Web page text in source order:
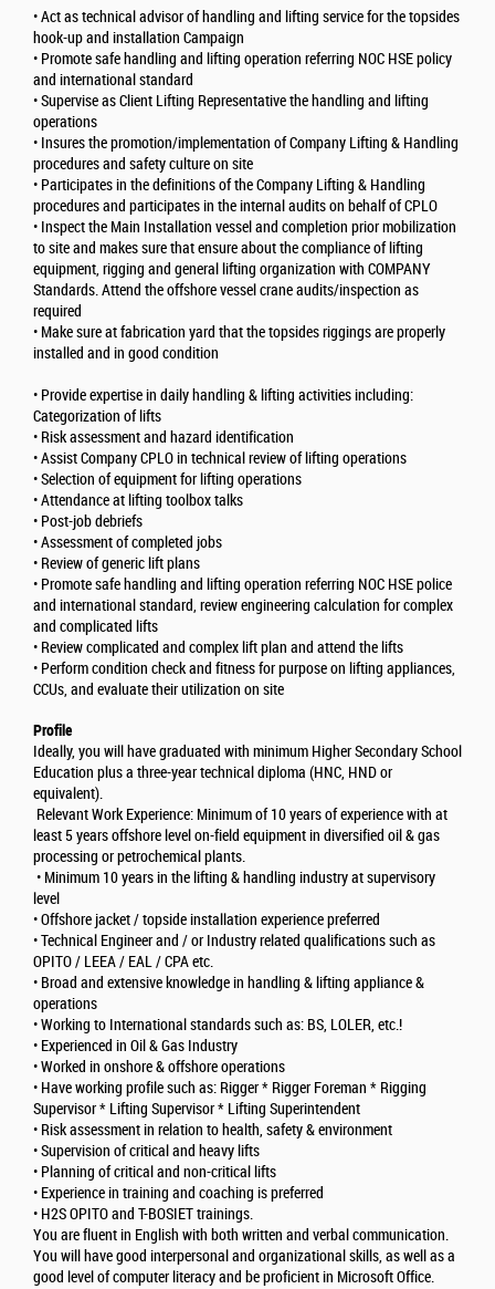
• Act as technical advisor of handling and lifting service for the topsides
hook-up and installation Campaign
• Promote safe handling and lifting operation referring NOC HSE policy
and international standard
• Supervise as Client Lifting Representative the handling and lifting
operations
• Insures the promotion/implementation of Company Lifting & Handling
procedures and safety culture on site
• Participates in the definitions of the Company Lifting & Handling
procedures and participates in the internal audits on behalf of CPLO
• Inspect the Main Installation vessel and completion prior mobilization
to site and makes sure that ensure about the compliance of lifting
equipment, rigging and general lifting organization with COMPANY
Standards. Attend the offshore vessel crane audits/inspection as
required
• Make sure at fabrication yard that the topsides riggings are properly
installed and in good condition
• Provide expertise in daily handling & lifting activities including:
Categorization of lifts
• Risk assessment and hazard identification
• Assist Company CPLO in technical review of lifting operations
• Selection of equipment for lifting operations
• Attendance at lifting toolbox talks
• Post-job debriefs
• Assessment of completed jobs
• Review of generic lift plans
• Promote safe handling and lifting operation referring NOC HSE police
and international standard, review engineering calculation for complex
and complicated lifts
• Review complicated and complex lift plan and attend the lifts
• Perform condition check and fitness for purpose on lifting appliances,
CCUs, and evaluate their utilization on site
Profile
Ideally, you will have graduated with minimum Higher Secondary School
Education plus a three-year technical diploma (HNC, HND or
equivalent).
Relevant Work Experience: Minimum of 10 years of experience with at
least 5 years offshore level on-field equipment in diversified oil & gas
processing or petrochemical plants.
• Minimum 10 years in the lifting & handling industry at supervisory
level
• Offshore jacket / topside installation experience preferred
• Technical Engineer and / or Industry related qualifications such as
OPITO / LEEA / EAL / CPA etc.
• Broad and extensive knowledge in handling & lifting appliance &
operations
• Working to International standards such as: BS, LOLER, etc.!
• Experienced in Oil & Gas Industry
• Worked in onshore & offshore operations
• Have working profile such as: Rigger * Rigger Foreman * Rigging
Supervisor * Lifting Supervisor * Lifting Superintendent
• Risk assessment in relation to health, safety & environment
• Supervision of critical and heavy lifts
• Planning of critical and non-critical lifts
• Experience in training and coaching is preferred
• H2S OPITO and T-BOSIET trainings.
You are fluent in English with both written and verbal communication.
You will have good interpersonal and organizational skills, as well as a
good level of computer literacy and be proficient in Microsoft Office.